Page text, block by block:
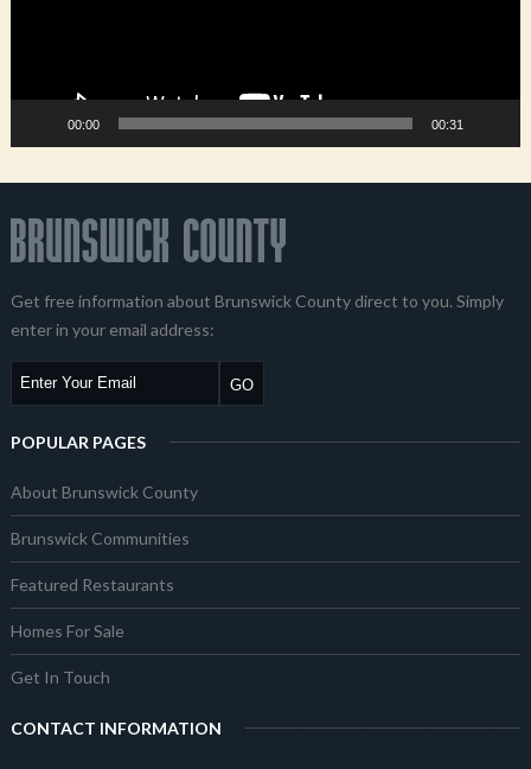
00:00 00:31
Get free information about Brunswick County direct to you. Simply
enter in your email address:
POPULAR PAGES
About Brunswick County
Brunswick Communities
Featured Restaurants
Homes For Sale
Get In Touch
CONTACT INFORMATION